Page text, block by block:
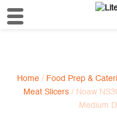
Home / Food Prep &
Meat Slicers / Noaw
Medium